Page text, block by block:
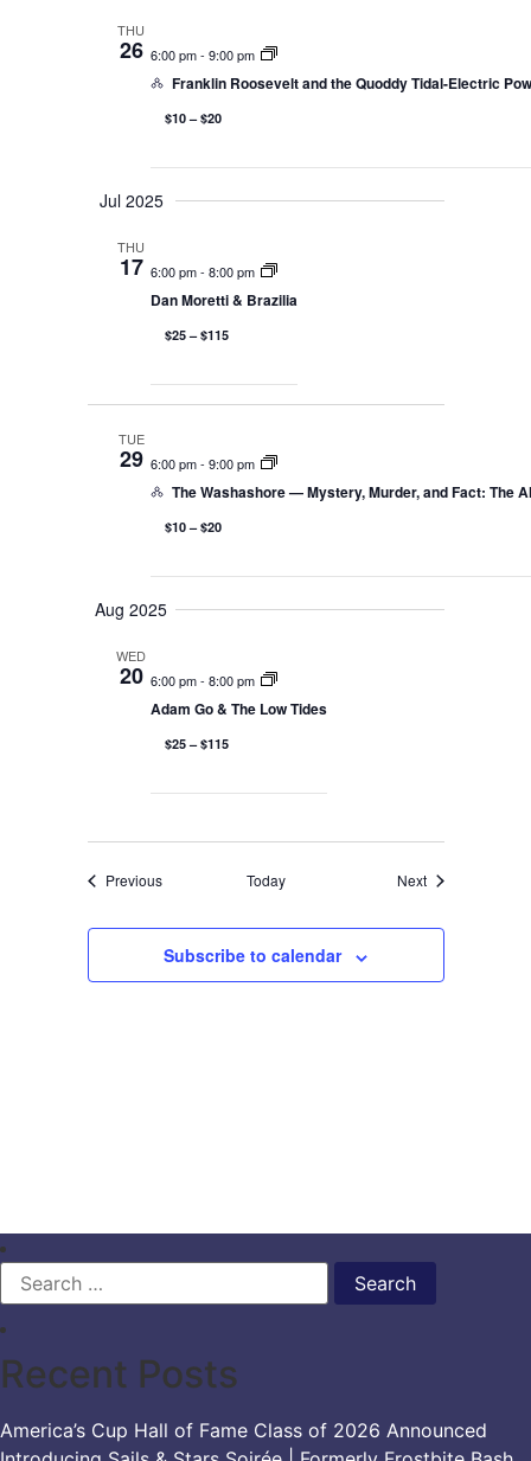
THU
26 6:00 pm- 9:00 pm
Franklin Roosevelt and the Quoddy Tidal-Electric
$10 – $20
Jul 2025
THU
17 6:00 pm- 8:00 pm
Dan Moretti & Brazilia
$25 – $115
TUE
29 6:00 pm- 9:00 pm
The Washashore — Mystery, Murder, and Fact: The
$10 – $20
Aug 2025
WED
20 6:00 pm- 8:00 pm
Adam Go & The Low Tides
$25 – $115
PreviousEvents Today NextEvents
Subscribe to calendar
Search
for:
Recent Posts
America’s Cup Hall of Fame Class of 2026 Announced